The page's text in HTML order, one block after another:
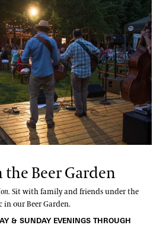
Beer Garden
Sit with family and friends under the
in our Beer Garden.
& SUNDAY EVENINGS THROUGH